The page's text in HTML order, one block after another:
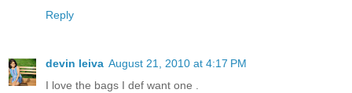
Reply
devin leiva August 21, 2010 at 4:17 PM
I love the bags I def want one .